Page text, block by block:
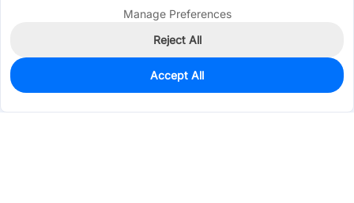
0
Est. unit price:$0.7068
Manage Preferences
Reject All
Accept All